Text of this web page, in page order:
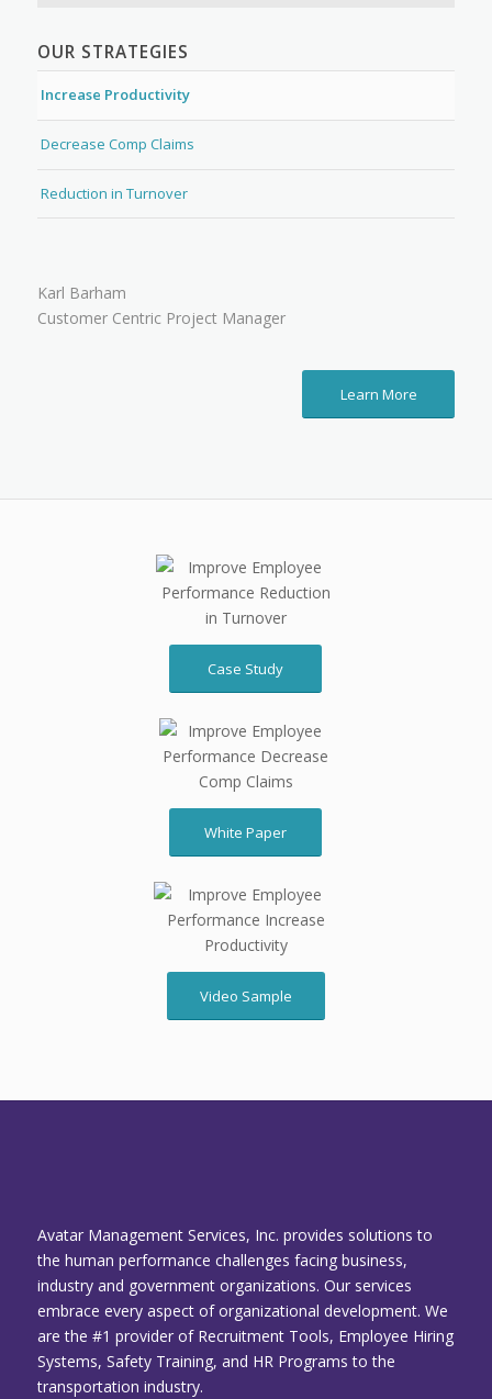
OUR STRATEGIES
Increase Productivity
Decrease Comp Claims
Reduction in Turnover
Karl Barham
Customer Centric Project Manager
Learn More
Case Study
White Paper
Video Sample
Avatar Management Services, Inc. provides solutions to
the human performance challenges facing business,
industry and government organizations. Our services
embrace every aspect of organizational development. We
are the #1 provider of Recruitment Tools, Employee Hiring
Systems, Safety Training, and HR Programs to the
transportation industry.